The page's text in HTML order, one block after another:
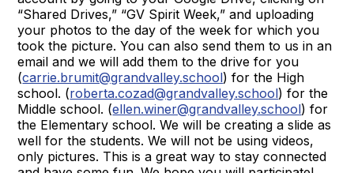
“Shared Drives,” “GV Spirit Week,” and uploading
your photos to the day of the week for which you
took the picture. You can also send them to us in an
email and we will add them to the drive for you
(carrie.brumit@grandvalley.school) for the High
school. (roberta.cozad@grandvalley.school) for the
Middle school. (ellen.winer@grandvalley.school) for
the Elementary school. We will be creating a slide as
well for the students. We will not be using videos,
only pictures. This is a great way to stay connected